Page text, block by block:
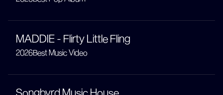
MADDIE - Flirty Little Fling
2026Best Music Video
Songbyrd Music House